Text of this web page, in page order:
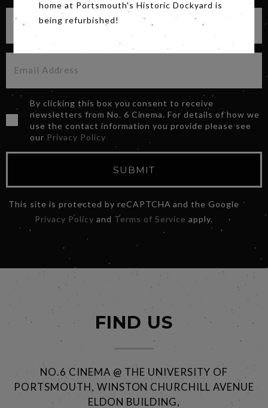
By clicking this box you consent to receive
newsletters from No. 6 Cinema. For details of how we
use the contact information you provide please see
our Privacy Policy
SUBMIT
This site is protected by reCAPTCHA and the Google
Privacy Policy and Terms of Service apply.
home at Portsmouth's Historic Dockyard is
being refurbished!
FIND US
NO.6 CINEMA @ THE UNIVERSITY OF
PORTSMOUTH, WINSTON CHURCHILL AVENUE
ELDON BUILDING,